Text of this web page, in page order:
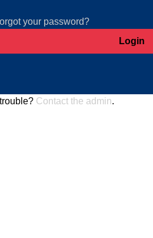
your password?
Contact the admin.